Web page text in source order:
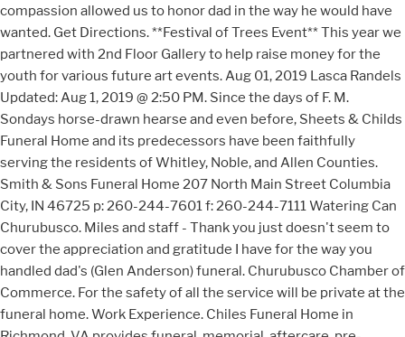
compassion allowed us to honor dad in the way he would have
wanted. Get Directions. **Festival of Trees Event** This year we
partnered with 2nd Floor Gallery to help raise money for the
youth for various future art events. Aug 01, 2019 Lasca Randels
Updated: Aug 1, 2019 @ 2:50 PM. Since the days of F. M.
Sondays horse-drawn hearse and even before, Sheets & Childs
Funeral Home and its predecessors have been faithfully
serving the residents of Whitley, Noble, and Allen Counties.
Smith & Sons Funeral Home 207 North Main Street Columbia
City, IN 46725 p: 260-244-7601 f: 260-244-7111 Watering Can
Churubusco. Miles and staff - Thank you just doesn't seem to
cover the appreciation and gratitude I have for the way you
handled dad's (Glen Anderson) funeral. Churubusco Chamber of
Commerce. For the safety of all the service will be private at the
funeral home. Work Experience. Chiles Funeral Home in